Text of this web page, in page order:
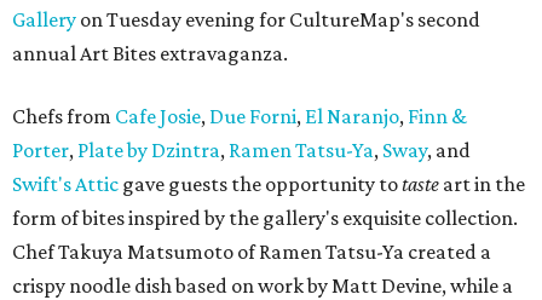
Gallery on Tuesday evening for CultureMap's second
annual Art Bites extravaganza.
Chefs from Cafe Josie, Due Forni, El Naranjo, Finn &
Porter, Plate by Dzintra, Ramen Tatsu-Ya, Sway, and
Swift's Attic gave guests the opportunity totaste art in the
form of bites inspired by the gallery's exquisite collection.
Chef Takuya Matsumoto of Ramen Tatsu-Ya created a
crispy noodle dish based on work by Matt Devine, while a